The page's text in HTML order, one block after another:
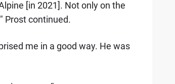
[in 2021]. Not only on the
Prost continued.
me in a good way. He was